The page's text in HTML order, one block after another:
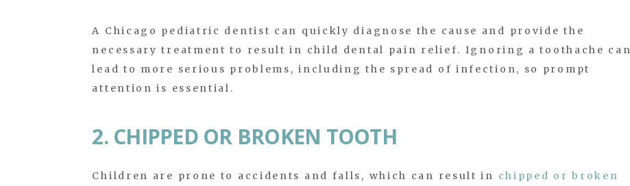
A Chicago pediatric dentist can quickly diagnose the cause and provide the
necessary treatment to result in child dental pain relief. Ignoring a toothache can
lead to more serious problems, including the spread of infection, so prompt
attention is essential.
2. CHIPPED OR BROKEN TOOTH
Children are prone to accidents and falls, which can result in chipped or broken